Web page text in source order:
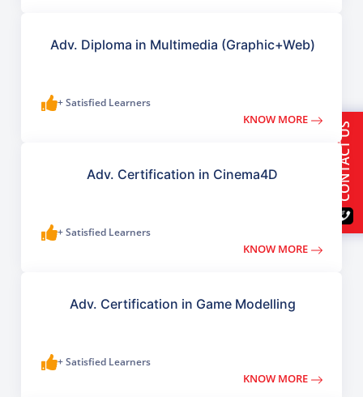
Adv. Diploma in Multimedia (Graphic+Web)
+ Satisfied Learners
KNOW MORE
Adv. Certification in Cinema4D
+ Satisfied Learners
KNOW MORE
Adv. Certification in Game Modelling
+ Satisfied Learners
KNOW MORE
CONTACT US